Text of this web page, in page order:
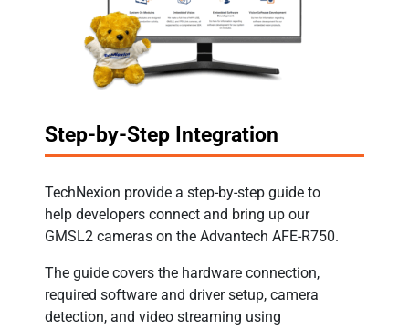
Step-by-Step Integration
TechNexion provide a step-by-step guide to
help developers connect and bring up our
GMSL2 cameras on the Advantech AFE-R750.
The guide covers the hardware connection,
required software and driver setup, camera
detection, and video streaming using